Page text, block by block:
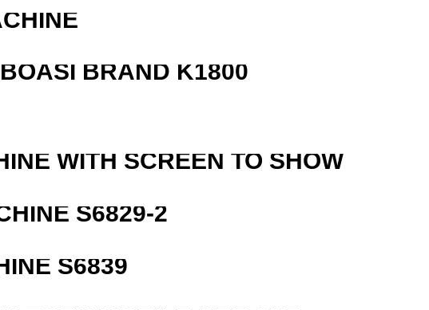
BRAND K1800
WITH SCREEN TO SHOW
S6829-2
S6839